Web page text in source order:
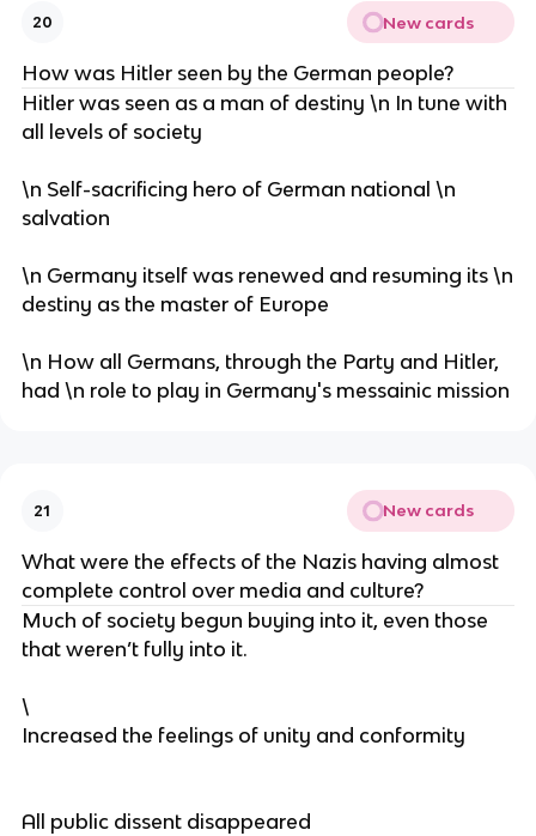
20 New cards
How was Hitler seen by the German people?
Hitler was seen as a man of destiny \n In tune with
all levels of society
\n Self-sacrificing hero of German national \n
salvation
\n Germany itself was renewed and resuming its \n
destiny as the master of Europe
\n How all Germans, through the Party and Hitler,
had \n role to play in Germany's messainic mission
21 New cards
What were the effects of the Nazis having almost
complete control over media and culture?
Much of society begun buying into it, even those
that weren’t fully into it.
\
Increased the feelings of unity and conformity
All public dissent disappeared